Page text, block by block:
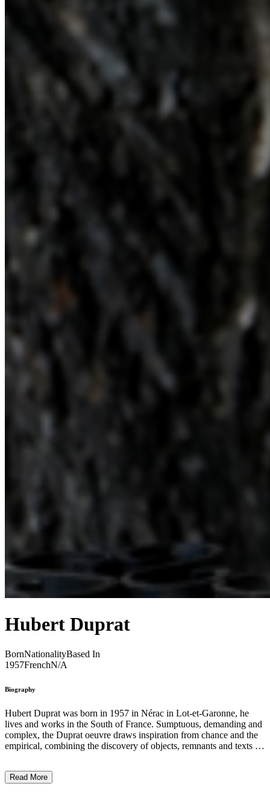
Hubert Duprat
BornNationalityBased In
1957FrenchN/A
Biography
Hubert Duprat was born in 1957 in Nérac in Lot-et-Garonne, he
lives and works in the South of France. Sumptuous, demanding and
complex, the Duprat oeuvre draws inspiration from chance and the
empirical, combining the discovery of objects, remnants and texts in
pyrites, calcite, ulexite, etc.), species that defy classification (amber,
Read More